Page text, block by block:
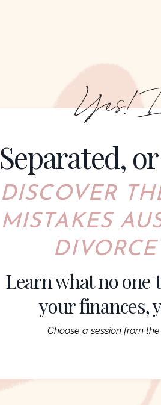
Separated,
DISCOVER
MISTAKES
Learn what no one
your finances,
Choose a session from